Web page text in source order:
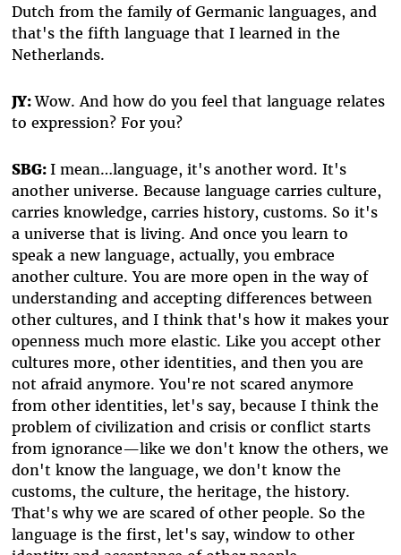
Dutch from the family of Germanic languages, and
that's the fifth language that I learned in the
Netherlands.
JY:Wow. And how do you feel that language relates
to expression? For you?
SBG:I mean…language, it's another word. It's
another universe. Because language carries culture,
carries knowledge, carries history, customs. So it's
a universe that is living. And once you learn to
speak a new language, actually, you embrace
another culture. You are more open in the way of
understanding and accepting differences between
other cultures, and I think that's how it makes your
openness much more elastic. Like you accept other
cultures more, other identities, and then you are
not afraid anymore. You're not scared anymore
from other identities, let's say, because I think the
problem of civilization and crisis or conflict starts
from ignorance—like we don't know the others, we
don't know the language, we don't know the
customs, the culture, the heritage, the history.
That's why we are scared of other people. So the
language is the first, let's say, window to other